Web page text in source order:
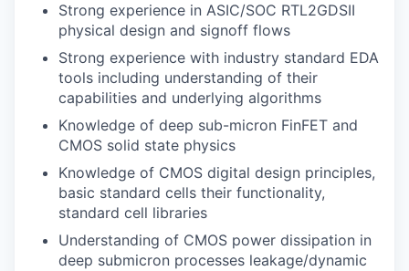
Strong experience in ASIC/SOC RTL2GDSII
physical design and signoff flows
Strong experience with industry standard EDA
tools including understanding of their
capabilities and underlying algorithms
Knowledge of deep sub-micron FinFET and
CMOS solid state physics
Knowledge of CMOS digital design principles,
basic standard cells their functionality,
standard cell libraries
Understanding of CMOS power dissipation in
deep submicron processes leakage/dynamic